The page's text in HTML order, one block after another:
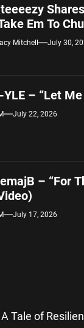
Em To
Mitchell July 30,
YLE – “Let
July 22, 2026
– “For
July 17, 2026
A Tale of